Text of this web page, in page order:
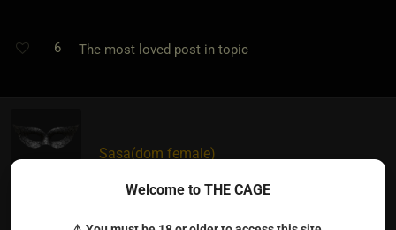
6 The most loved post in topic
Sasa​(dom female)
Welcome to THE CAGE